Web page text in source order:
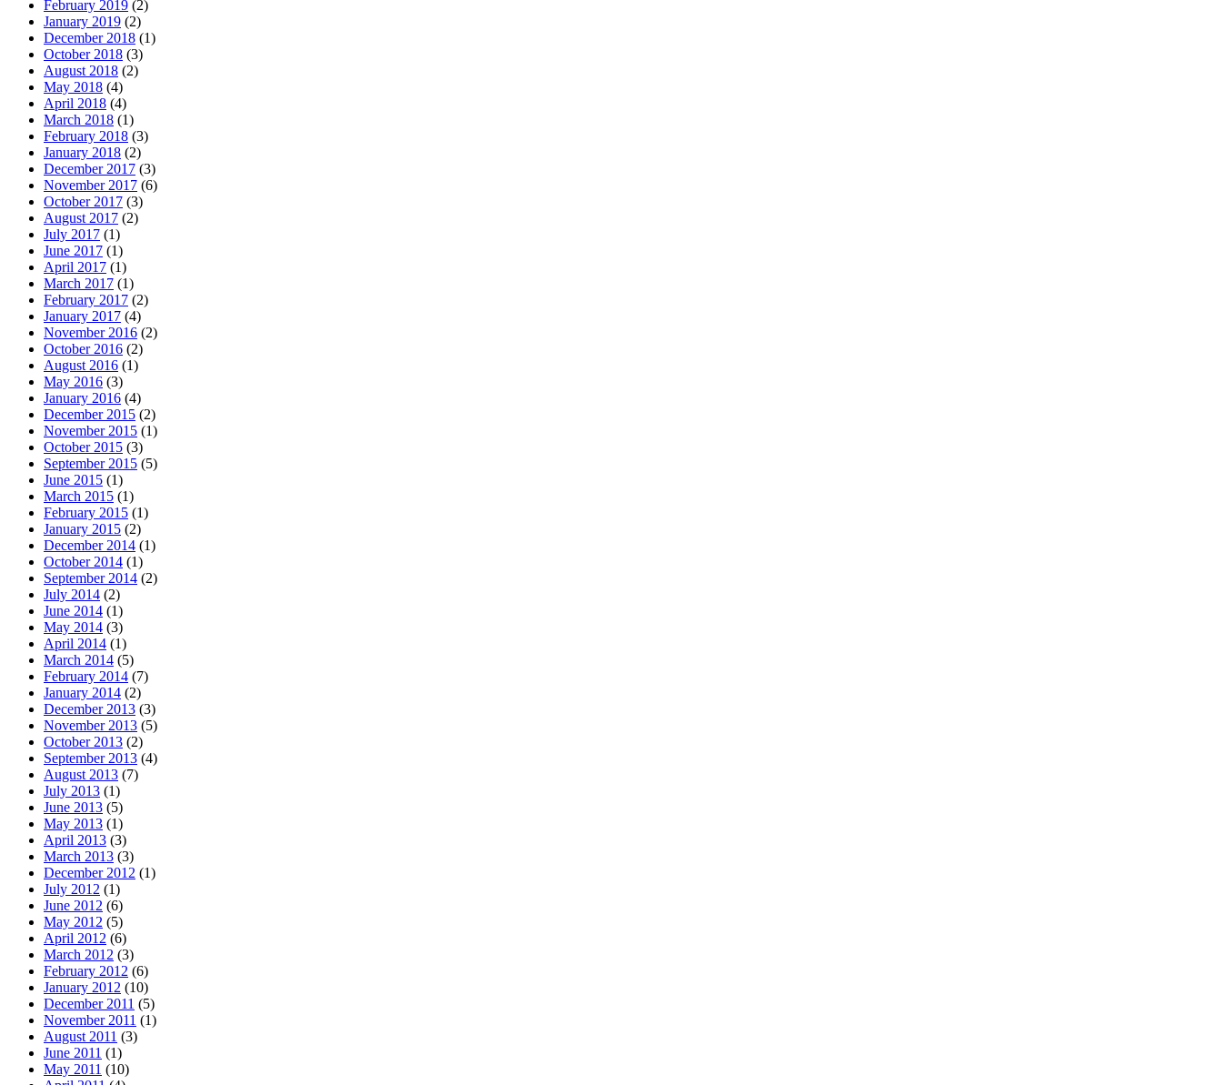
February 2019 (2)
January 2019 (2)
December 2018 (1)
October 2018 (3)
August 2018 (2)
May 2018 (4)
April 2018 (4)
March 2018 (1)
February 2018 (3)
January 2018 (2)
December 2017 (3)
November 2017 (6)
October 2017 (3)
August 2017 (2)
July 2017 (1)
June 2017 (1)
April 2017 (1)
March 2017 (1)
February 2017 (2)
January 2017 (4)
November 2016 (2)
October 2016 (2)
August 2016 (1)
May 2016 (3)
January 2016 (4)
December 2015 (2)
November 2015 (1)
October 2015 (3)
September 2015 (5)
June 2015 (1)
March 2015 (1)
February 2015 (1)
January 2015 (2)
December 2014 (1)
October 2014 (1)
September 2014 (2)
July 2014 (2)
June 2014 (1)
May 2014 (3)
April 2014 (1)
March 2014 (5)
February 2014 (7)
January 2014 (2)
December 2013 (3)
November 2013 (5)
October 2013 (2)
September 2013 (4)
August 2013 (7)
July 2013 (1)
June 2013 (5)
May 2013 (1)
April 2013 (3)
March 2013 (3)
December 2012 (1)
July 2012 (1)
June 2012 (6)
May 2012 (5)
April 2012 (6)
March 2012 (3)
February 2012 (6)
January 2012 (10)
December 2011 (5)
November 2011 (1)
August 2011 (3)
June 2011 (1)
May 2011 (10)